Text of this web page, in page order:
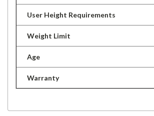
User Height Requirements
Weight Limit
Age
Warranty